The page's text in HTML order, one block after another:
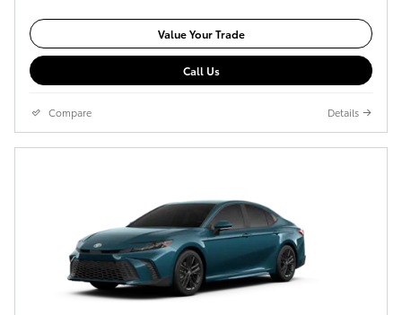
Value Your Trade
Call Us
Compare Details